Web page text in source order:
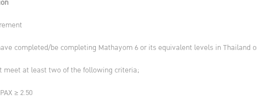
completed/be completing Mathayom 6 or its equivalent levels in Thailand
meet at least two of the following criteria;
≥ 2.50